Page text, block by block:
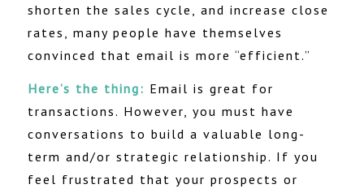
shorten the sales cycle, and increase close
rates, many people have themselves
convinced that email is more “efficient.”
Here’s the thing: Email is great for
transactions. However, you must have
conversations to build a valuable long-
term and/or strategic relationship. If you
feel frustrated that your prospects or